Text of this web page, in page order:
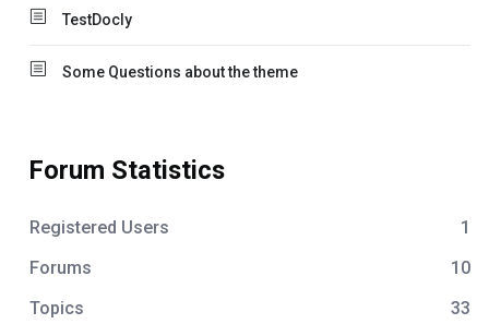
TestDocly
Some Questions about the theme
Forum Statistics
Registered Users
1
Forums
10
Topics
33